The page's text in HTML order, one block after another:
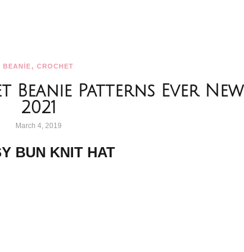
BEANİE,CROCHET
Beanie Patterns Ever New
2021
March 4, 2019
BUN KNIT HAT